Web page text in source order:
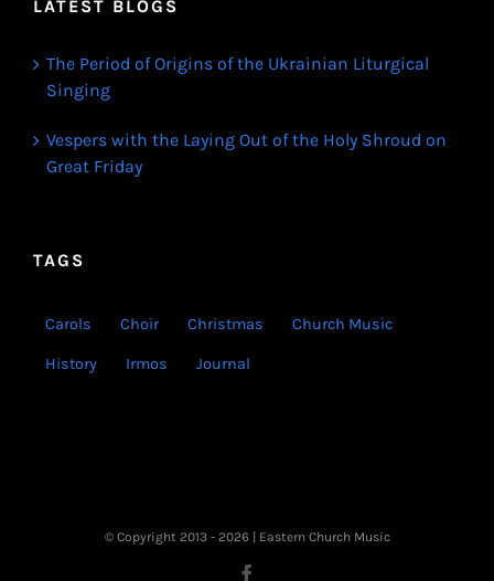
LATEST BLOGS
The Period of Origins of the Ukrainian Liturgical
Singing
Vespers with the Laying Out of the Holy Shroud on
Great Friday
TAGS
Carols Choir Christmas Church Music
History Irmos Journal
© Copyright 2013 - 2026 | Eastern Church Music